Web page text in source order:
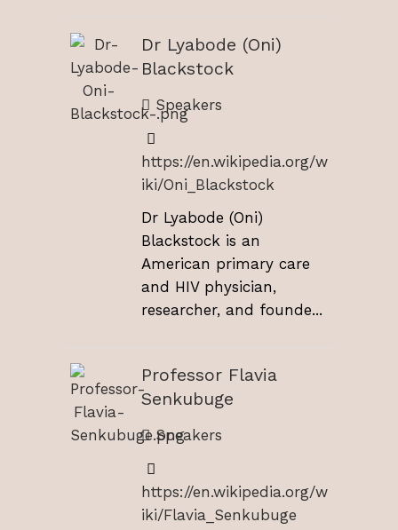
Dr Lyabode (Oni)
Blackstock
Speakers
https://en.wikipedia.org/w
iki/Oni_Blackstock
Dr Lyabode (Oni)
Blackstock is an
American primary care
and HIV physician,
researcher, and founde...
Professor Flavia
Senkubuge
Speakers
https://en.wikipedia.org/w
iki/Flavia_Senkubuge